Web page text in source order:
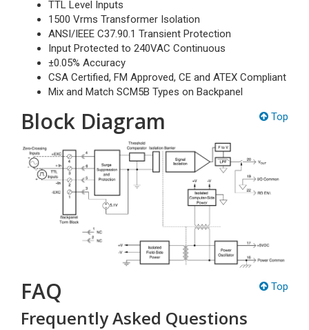
TTL Level Inputs
1500 Vrms Transformer Isolation
ANSI/IEEE C37.90.1 Transient Protection
Input Protected to 240VAC Continuous
±0.05% Accuracy
CSA Certified, FM Approved, CE and ATEX Compliant
Mix and Match SCM5B Types on Backpanel
Top
Block Diagram
Top
FAQ
Frequently Asked Questions